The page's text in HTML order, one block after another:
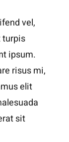
vel,
turpis
ipsum.
risus mi,
elit
sit